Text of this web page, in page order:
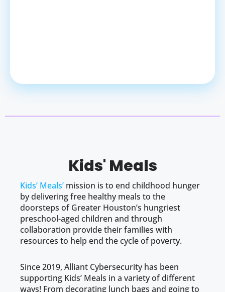
Kids' Meals
Kids’ Meals’ mission is to end childhood hunger
by delivering free healthy meals to the
doorsteps of Greater Houston’s hungriest
preschool-aged children and through
collaboration provide their families with
resources to help end the cycle of poverty.
Since 2019, Alliant Cybersecurity has been
supporting Kids’ Meals in a variety of different
ways! From decorating lunch bags and going to